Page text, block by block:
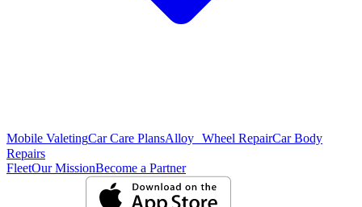
Mobile ValetingCar Care PlansAlloy Wheel RepairCar Body
Repairs
FleetOur MissionBecome a Partner